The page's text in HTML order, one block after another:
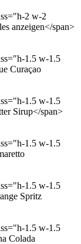
2 w-2
anzeigen</span>
1.5 w-1.5
Curaçao
1.5 w-1.5
Sirup</span>
1.5 w-1.5
1.5 w-1.5
Spritz
1.5 w-1.5
Colada